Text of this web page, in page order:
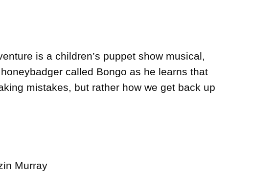
is a children’s puppet show musical,
called Bongo as he learns that
mistakes, but rather how we get back up
Murray